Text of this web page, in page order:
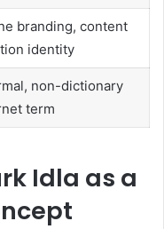
branding, content
identity
non-dictionary
term
Idla as a